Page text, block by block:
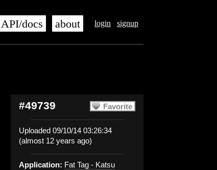
login signup
API/docs about
Favorite
#49739
Uploaded 09/10/14 03:26:34
(almost 12 years ago)
Application: Fat Tag - Katsu